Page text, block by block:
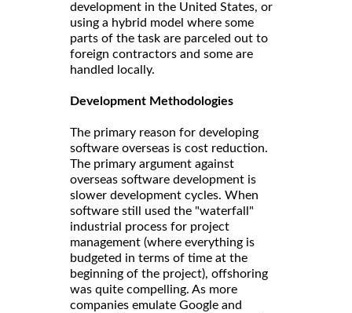
development in the United States, or
using a hybrid model where some
parts of the task are parceled out to
foreign contractors and some are
handled locally.
Development Methodologies
The primary reason for developing
software overseas is cost reduction.
The primary argument against
overseas software development is
slower development cycles. When
software still used the "waterfall"
industrial process for project
management (where everything is
budgeted in terms of time at the
beginning of the project), offshoring
was quite compelling. As more
companies emulate Google and